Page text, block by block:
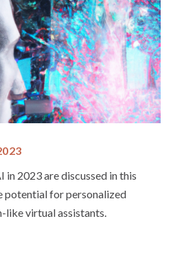
2023 are discussed in this
potential for personalized
like virtual assistants.